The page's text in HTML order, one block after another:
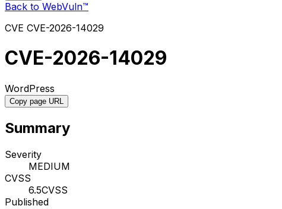
Back to WebVuln™
CVE CVE-2026-14029
CVE-2026-14029
WordPress
Copy page URL
Summary
Severity
MEDIUM
CVSS
6.5CVSS
Published